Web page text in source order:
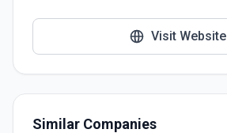
Visit Website
Similar Companies